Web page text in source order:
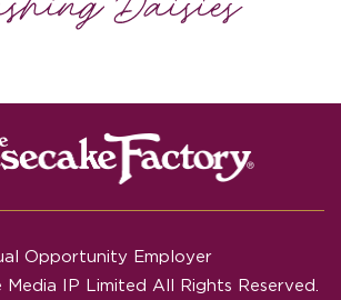
Opportunity Employer
IP Limited All Rights Reserved.